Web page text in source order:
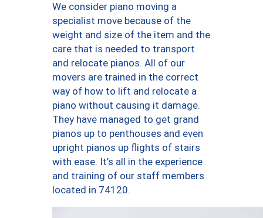
We consider piano moving a
specialist move because of the
weight and size of the item and the
care that is needed to transport
and relocate pianos. All of our
movers are trained in the correct
way of how to lift and relocate a
piano without causing it damage.
They have managed to get grand
pianos up to penthouses and even
upright pianos up flights of stairs
with ease. It’s all in the experience
and training of our staff members
located in 74120.